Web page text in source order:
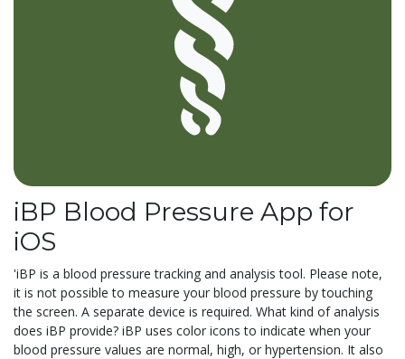
iBP Blood Pressure App for
iOS
'iBP is a blood pressure tracking and analysis tool. Please note,
it is not possible to measure your blood pressure by touching
the screen. A separate device is required. What kind of analysis
does iBP provide? iBP uses color icons to indicate when your
blood pressure values are normal, high, or hypertension. It also